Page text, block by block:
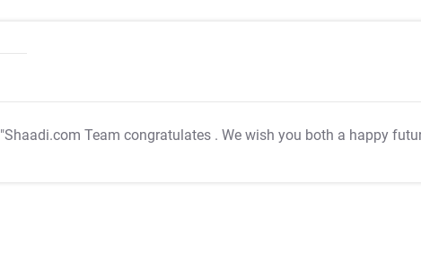
"Shaadi.com Team congratulates . We wish you both a happy